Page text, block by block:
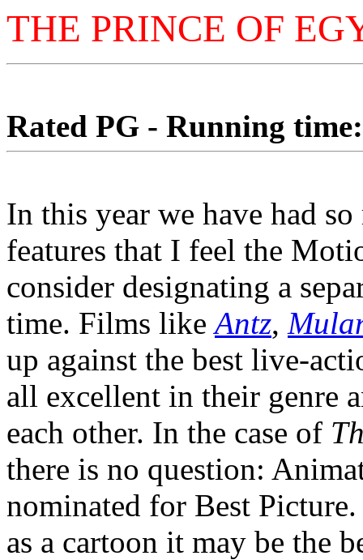
THE PRINCE OF
Rated PG - Running
In this year we have had
features that I feel the
consider designating a
time. Films likeAntz,
up against the best live-
all excellent in their genre
each other. In the case of
there is no question:
nominated for Best
as a cartoon it may be the